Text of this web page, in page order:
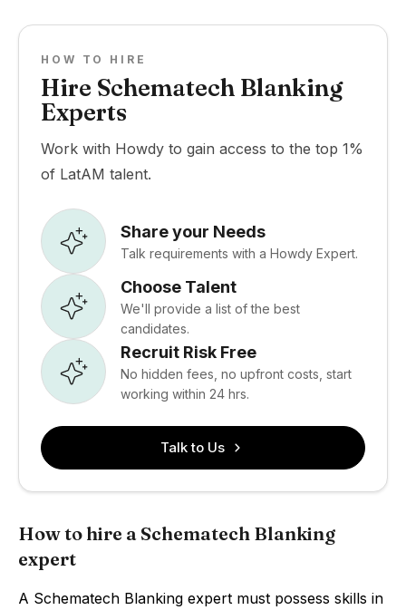
HOW TO HIRE
Hire Schematech Blanking
Experts
Work with Howdy to gain access to the top 1%
of LatAM talent.
Share your Needs
Talk requirements with a Howdy Expert.
Choose Talent
We'll provide a list of the best
candidates.
Recruit Risk Free
No hidden fees, no upfront costs, start
working within 24 hrs.
Talk to Us
How to hire a Schematech Blanking
expert
A Schematech Blanking expert must possess skills in